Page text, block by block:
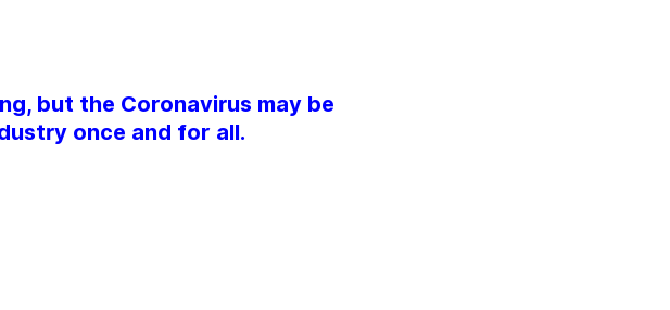
but the Coronavirus may be
once and for all.